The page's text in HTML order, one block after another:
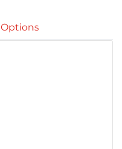
Options